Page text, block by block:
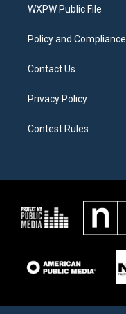
a
WXPW Public File
Policy and Compliance
Contact Us
Privacy Policy
Contest Rules